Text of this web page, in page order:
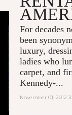
For decades
been
luxury,
ladies who
carpet, and
Kennedy-...
November 01, 2012